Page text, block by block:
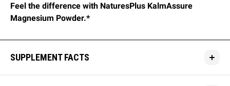
Feel the difference with NaturesPlus KalmAssure
Magnesium Powder.*
SUPPLEMENT FACTS